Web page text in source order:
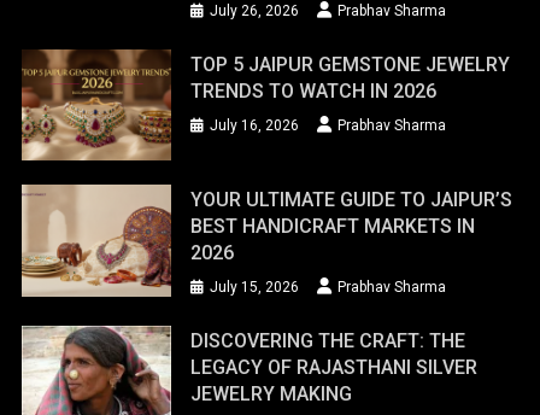
July 26, 2026 Prabhav Sharma
TOP 5 JAIPUR GEMSTONE JEWELRY
TRENDS TO WATCH IN 2026
July 16, 2026 Prabhav Sharma
YOUR ULTIMATE GUIDE TO JAIPUR’S
BEST HANDICRAFT MARKETS IN
2026
July 15, 2026 Prabhav Sharma
DISCOVERING THE CRAFT: THE
LEGACY OF RAJASTHANI SILVER
JEWELRY MAKING